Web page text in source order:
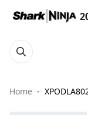
Home